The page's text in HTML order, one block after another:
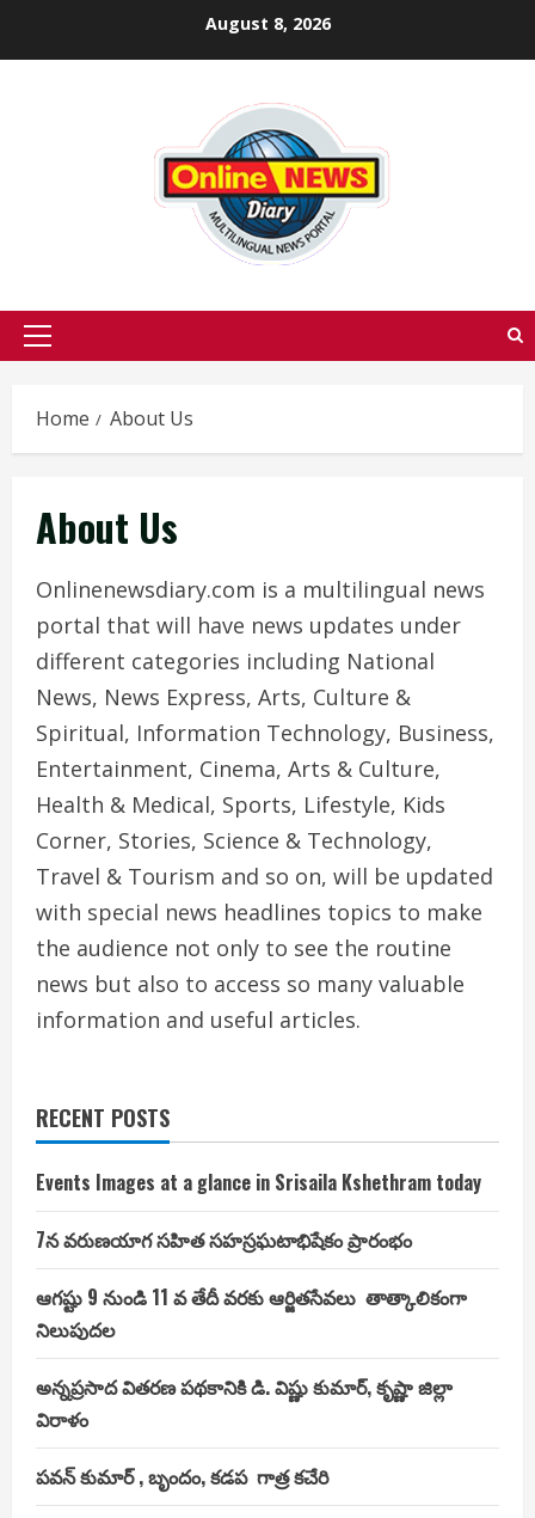
August 8, 2026
Primary
Home About Us
About Us
Onlinenewsdiary.com is a multilingual news
portal that will have news updates under
different categories including National
News, News Express, Arts, Culture &
Spiritual, Information Technology, Business,
Entertainment, Cinema, Arts & Culture,
Health & Medical, Sports, Lifestyle, Kids
Corner, Stories, Science & Technology,
Travel & Tourism and so on, will be updated
with special news headlines topics to make
the audience not only to see the routine
news but also to access so many valuable
information and useful articles.
RECENT POSTS
Events Images at a glance in Srisaila Kshethram today
7న వరుణయాగ సహిత సహస్రఘటాభిషేకం ప్రారంభం
ఆగష్టు 9 నుండి 11 వ తేదీ వరకు ఆర్జితసేవలు తాత్కాలికంగా
నిలుపుదల
అన్నప్రసాద వితరణ పథకానికి డి. విష్ణు కుమార్, కృష్ణా జిల్లా
విరాళం
పవన్ కుమార్ , బృందం, కడప గాత్ర కచేరి